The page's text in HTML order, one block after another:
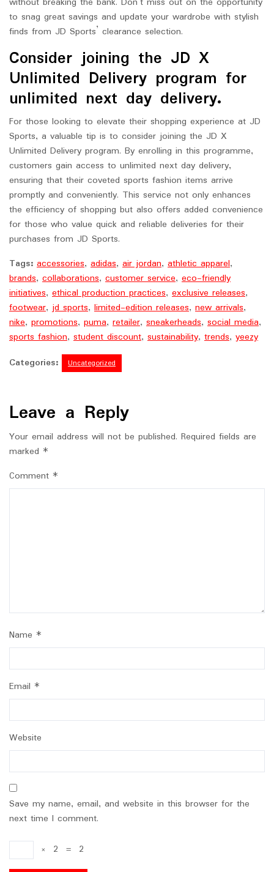
to snag great savings and update your wardrobe with stylish
finds from JD Sports’ clearance selection.
Consider joining the JD X
Unlimited Delivery program for
unlimited next day delivery.
For those looking to elevate their shopping experience at JD
Sports, a valuable tip is to consider joining the JD X
Unlimited Delivery program. By enrolling in this programme,
customers gain access to unlimited next day delivery,
ensuring that their coveted sports fashion items arrive
promptly and conveniently. This service not only enhances
the efficiency of shopping but also offers added convenience
for those who value quick and reliable deliveries for their
purchases from JD Sports.
Tags: accessories, adidas, air jordan, athletic apparel,
brands, collaborations, customer service, eco-friendly
initiatives, ethical production practices, exclusive releases,
footwear,jd sports, limited-edition releases, new arrivals,
nike, promotions, puma, retailer, sneakerheads, social media,
sports fashion, student discount, sustainability, trends, yeezy
Categories:
Uncategorized
Leave a Reply
Your email address will not be published. Required fields are
marked *
Comment *
Name *
Email *
Website
Save my name, email, and website in this browser for the
next time I comment.
× 2 = 2